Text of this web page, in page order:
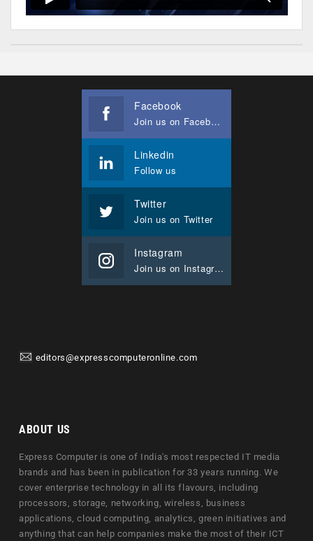
Facebook
Join us on Facebook
Linkedin
Follow us
Twitter
Join us on Twitter
Instagram
Join us on Instagram
editors@expresscomputeronline.com
ABOUT US
Express Computer is one of India's most respected IT media
brands and has been in publication for 33 years running. We
cover enterprise technology in all its flavours, including
processors, storage, networking, wireless, business
applications, cloud computing, analytics, green initiatives and
anything that can help companies make the most of their ICT